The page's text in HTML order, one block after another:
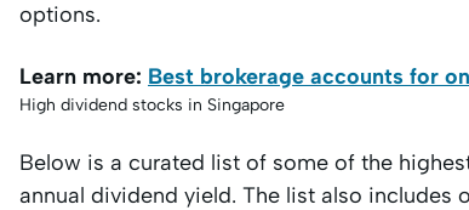
options.
Learn more: Best brokerage accounts for
High dividend stocks in Singapore
Below is a curated list of some of the
annual dividend yield. The list also